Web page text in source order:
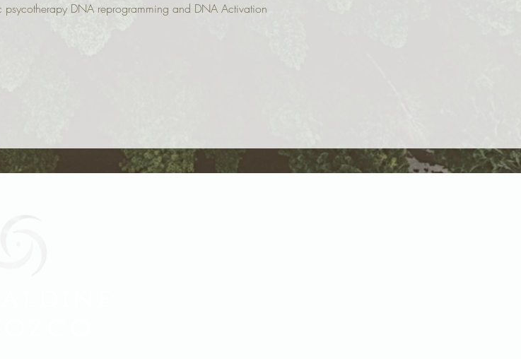
DNA reprogramming and DNA Activation